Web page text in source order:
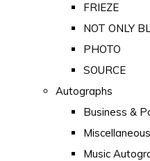
FRIEZE
NOT ONLY
PHOTO
SOURCE
Autographs
Business &
Music